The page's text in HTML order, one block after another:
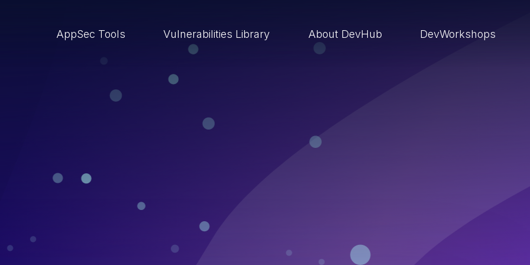
AppSec Tools Vulnerabilities Library About DevHub DevWorkshops